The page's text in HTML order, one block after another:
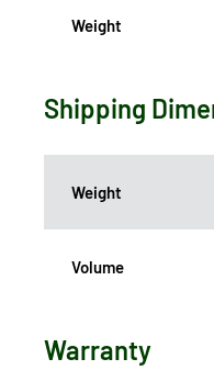
Weight
Shipping
Weight
Volume
Warranty